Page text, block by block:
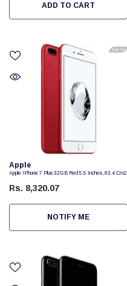
ADD TO CART
Sold Out
Vendor:
Apple
Apple IPhone 7 Plus 32GB Red 5.5 Inches, 83.4 Cm2
Rs. 8,320.07
NOTIFY ME